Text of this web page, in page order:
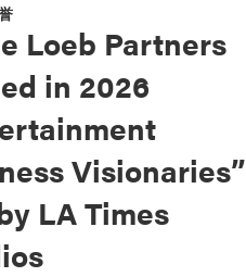
Loeb Partners
in 2026
Visionaries”
LA Times